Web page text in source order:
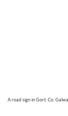
A road sign in Gort, Co.